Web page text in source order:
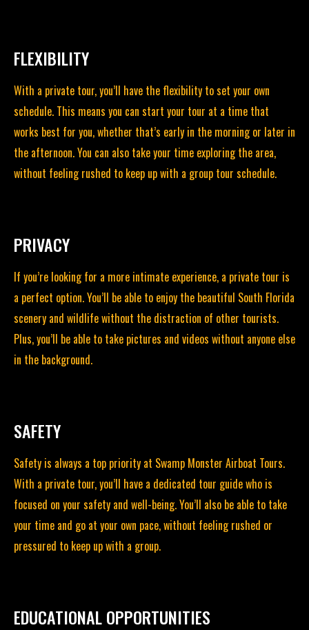
FLEXIBILITY
With a private tour, you’ll have the flexibility to set your own
schedule. This means you can start your tour at a time that
works best for you, whether that’s early in the morning or later in
the afternoon. You can also take your time exploring the area,
without feeling rushed to keep upwith a group tour schedule.
PRIVACY
If you’re looking for a more intimate experience, a private tour is
a perfect option. You’ll be able to enjoy the beautiful South Florida
scenery and wildlife without the distraction of other tourists.
Plus, you’ll be able to take pictures and videos without anyone else
in the background.
SAFETY
Safety is always a top priority at Swamp Monster Airboat Tours.
With a private tour, you’ll have a dedicated tour guide who is
focused on your safety and well-being. You’ll also be able to take
your time and go at your own pace, without feeling rushed or
pressured to keep up with a group.
EDUCATIONAL OPPORTUNITIES